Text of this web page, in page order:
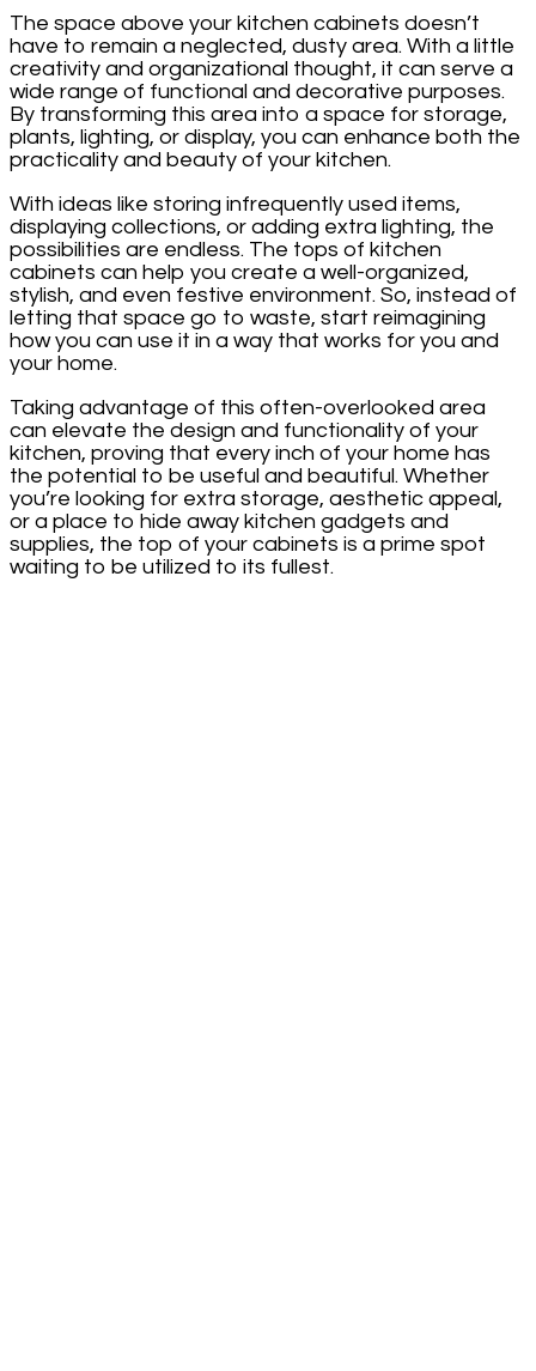
The space above your kitchen cabinets doesn’t
have to remain a neglected, dusty area. With a little
creativity and organizational thought, it can serve a
wide range of functional and decorative purposes.
By transforming this area into a space for storage,
plants, lighting, or display, you can enhance both the
practicality and beauty of your kitchen.
With ideas like storing infrequently used items,
displaying collections, or adding extra lighting, the
possibilities are endless. The tops of kitchen
cabinets can help you create a well-organized,
stylish, and even festive environment. So, instead of
letting that space go to waste, start reimagining
how you can use it in a way that works for you and
your home.
Taking advantage of this often-overlooked area
can elevate the design and functionality of your
kitchen, proving that every inch of your home has
the potential to be useful and beautiful. Whether
you’re looking for extra storage, aesthetic appeal,
or a place to hide away kitchen gadgets and
supplies, the top of your cabinets is a prime spot
waiting to be utilized to its fullest.